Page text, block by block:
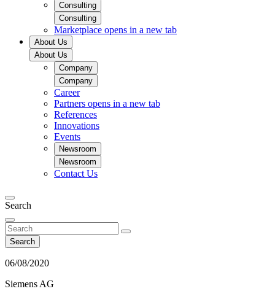
Consulting
Consulting
Marketplace opens in a new tab
About Us
About Us
Company
Company
Career
Partners opens in a new tab
References
Innovations
Events
Newsroom
Newsroom
Contact Us
Search
Search
06/08/2020
Siemens AG